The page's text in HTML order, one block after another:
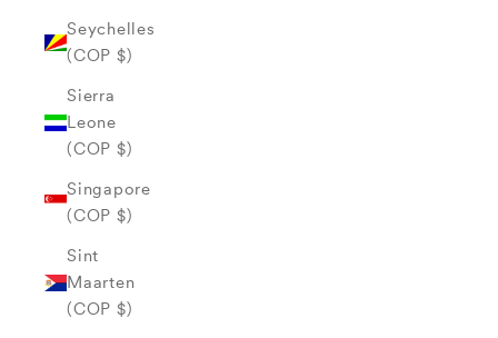
Seychelles
(COP $)
Sierra
Leone
(COP $)
Singapore
(COP $)
Sint
Maarten
(COP $)